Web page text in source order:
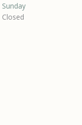
Sunday
Closed